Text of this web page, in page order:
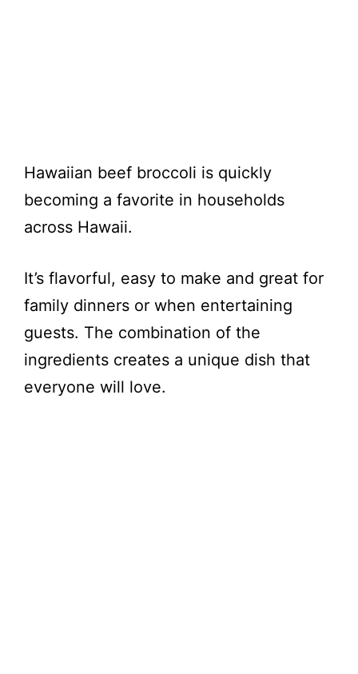
Hawaiian beef broccoli is quickly
becoming a favorite in households
across Hawaii.
It’s flavorful, easy to make and great for
family dinners or when entertaining
guests. The combination of the
ingredients creates a unique dish that
everyone will love.